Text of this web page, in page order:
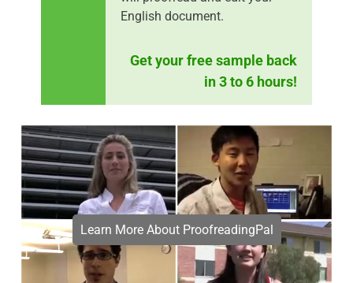
English document.
Get your free sample back
in 3 to 6 hours!
Learn More About ProofreadingPal